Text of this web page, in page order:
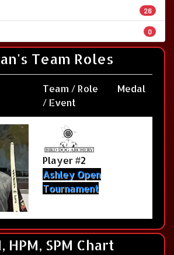
26
0
Team Roles
Team / Role
/ Event
Medal
Player #2
Ashley Open
Tournament
HPM, SPM Chart